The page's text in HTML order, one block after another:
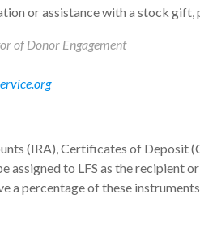
or assistance with a stock gift,
of Donor Engagement
(IRA), Certificates of Deposit
assigned to LFS as the recipient
a percentage of these